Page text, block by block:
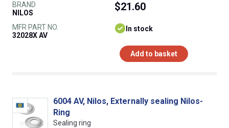
BRAND
NILOS
MFR PART NO.
32028X AV
$21.60
In stock
Add to basket
6004 AV, Nilos, Externally sealing Nilos-
Ring
Sealing ring